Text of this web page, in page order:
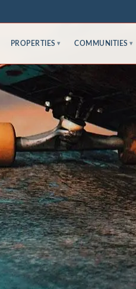
PROPERTIES ▾ COMMUNITIES ▾